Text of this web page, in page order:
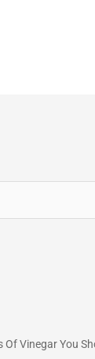
Vinegar You